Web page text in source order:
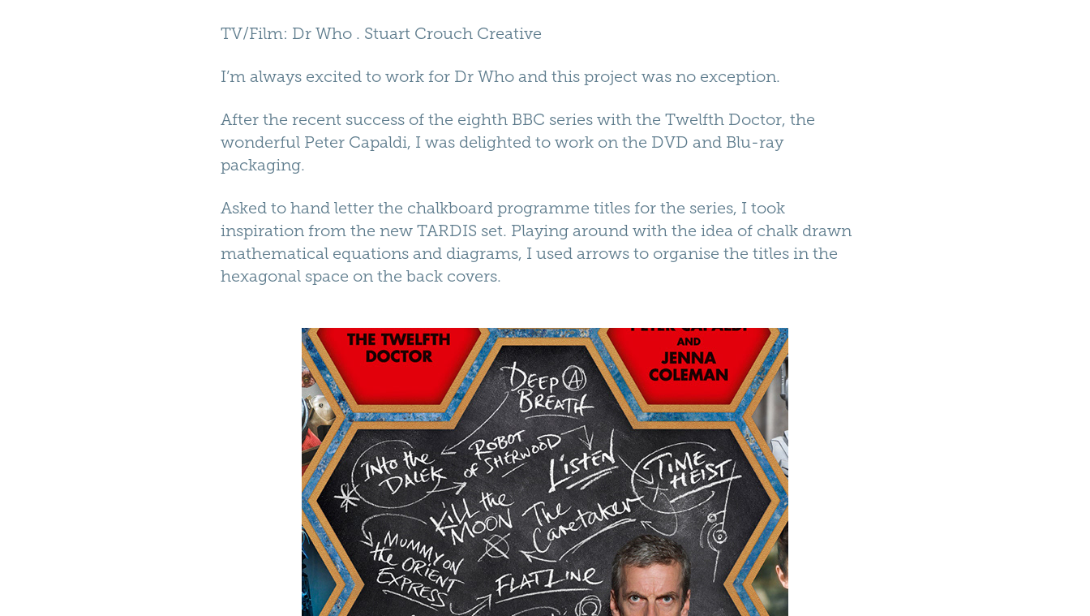
TV/Film: Dr Who. Stuart Crouch Creative
I’m always excited to work for Dr Who and this project was no exception.
After the recent success of the eighth BBC series with the Twelfth Doctor, the
wonderful Peter Capaldi, I was delighted to work on the DVD and Blu-ray
packaging.
Asked to hand letter the chalkboard programme titles for the series, I took
inspiration from the new TARDIS set. Playing around with the idea of chalk drawn
mathematical equations and diagrams, I used arrows to organise the titles in the
hexagonal space on the back covers.